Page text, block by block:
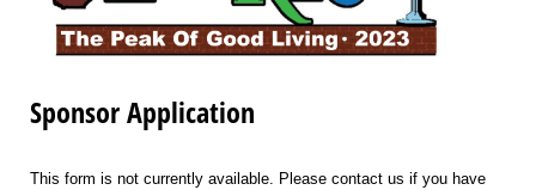
Sponsor Application
This form is not currently available. Please contact us if you have